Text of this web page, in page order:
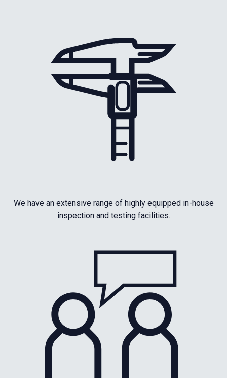
We have an extensive range of highly equipped in-house
inspection and testing facilities.